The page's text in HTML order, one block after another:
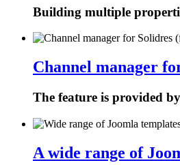
Building multiple
Channel manager
The feature is provided
A wide range of